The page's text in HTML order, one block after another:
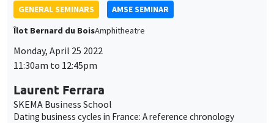
GENERAL SEMINARS
AMSE SEMINAR
Îlot Bernard du BoisAmphitheatre
Monday, April 25 2022
11:30am to 12:45pm
Laurent Ferrara
SKEMA Business School
Dating business cycles in France: A reference chronology